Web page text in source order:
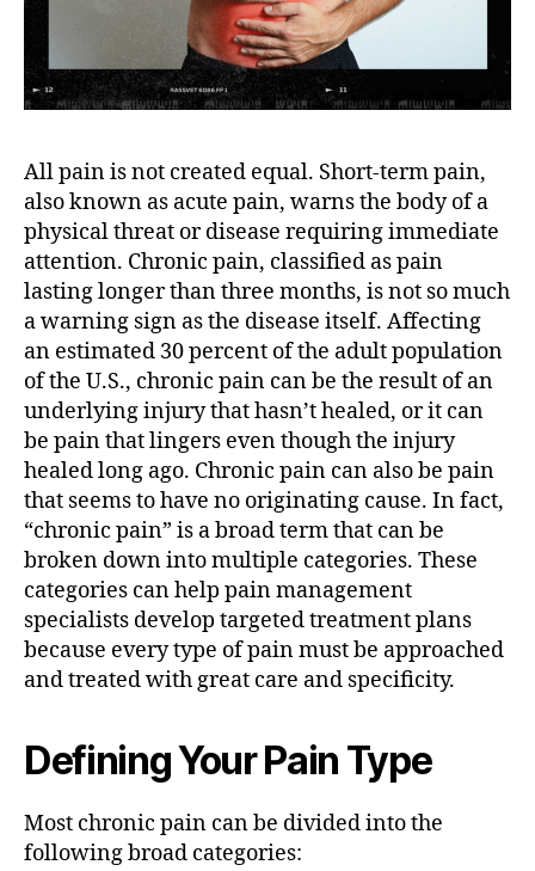
All pain is not created equal. Short-term pain,
also known as acute pain, warns the body of a
physical threat or disease requiring immediate
attention. Chronic pain, classified as pain
lasting longer than three months, is not so much
a warning sign as the disease itself. Affecting
an estimated 30 percent of the adult population
of the U.S., chronic pain can be the result of an
underlying injury that hasn’t healed, or it can
be pain that lingers even though the injury
healed long ago. Chronic pain can also be pain
that seems to have no originating cause. In fact,
“chronic pain” is a broad term that can be
broken down into multiple categories. These
categories can help pain management
specialists develop targeted treatment plans
because every type of pain must be approached
and treated with great care and specificity.
Defining Your Pain Type
Most chronic pain can be divided into the
following broad categories: